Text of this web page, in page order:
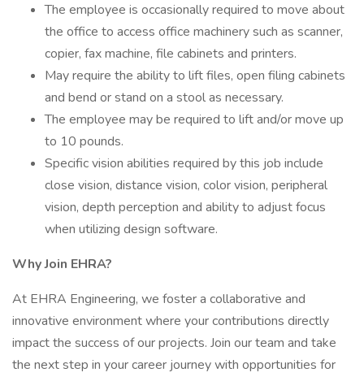
The employee is occasionally required to move about
the office to access office machinery such as scanner,
copier, fax machine, file cabinets and printers.
May require the ability to lift files, open filing cabinets
and bend or stand on a stool as necessary.
The employee may be required to lift and/or move up
to 10 pounds.
Specific vision abilities required by this job include
close vision, distance vision, color vision, peripheral
vision, depth perception and ability to adjust focus
when utilizing design software.
Why Join EHRA?
At EHRA Engineering, we foster a collaborative and
innovative environment where your contributions directly
impact the success of our projects. Join our team and take
the next step in your career journey with opportunities for